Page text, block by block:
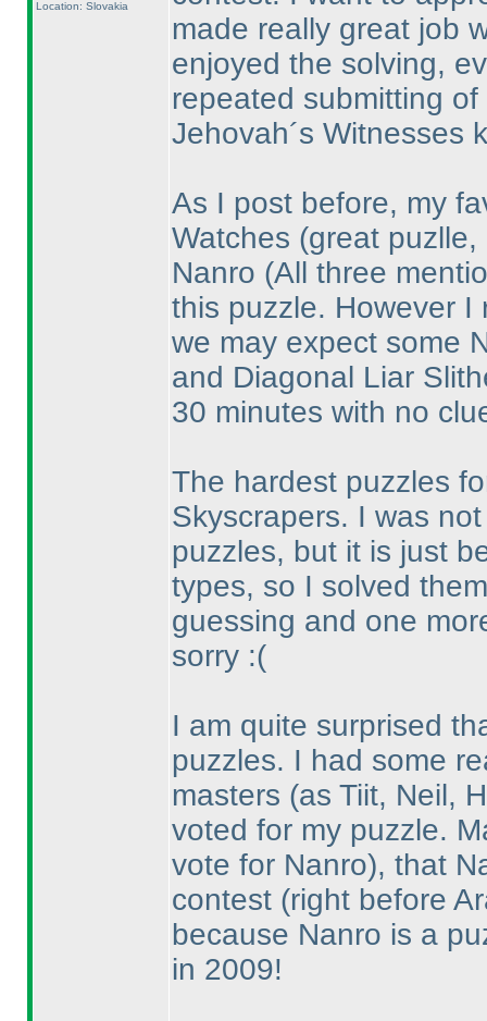
Location: Slovakia
made really great job
enjoyed the solving,
repeated submitting
Jehovah´s Witnesses
As I post before, my
Watches (great puzlle,
Nanro (All three
this puzzle. However
we may expect some
and Diagonal Liar
30 minutes with no
The hardest puzzles
Skyscrapers. I was
puzzles, but it is just
types, so I solved
guessing and one
sorry :(
I am quite surprised
puzzles. I had some
masters (as Tiit, Neil,
voted for my puzzle.
vote for Nanro), that
contest (right before
because Nanro is a
in 2009!